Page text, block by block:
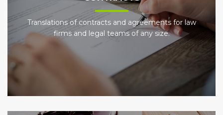
Translations of contracts and agreements for law
firms and legal teams of any size.